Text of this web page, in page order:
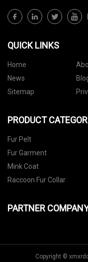
QUICK LINKS
Home
News
Sitemap
PRODUCT
Fur Pelt
Fur Garment
Mink Coat
Raccoon Fur Collar
PARTNER
Copyright ©